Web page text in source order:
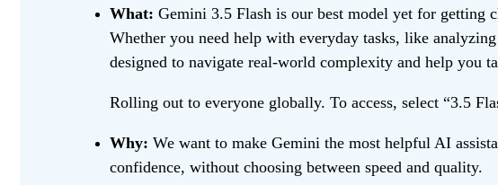
What: Gemini 3.5 Flash is our best model yet for getting
Whether you need help with everyday tasks, like
designed to navigate real-world complexity and help you
Rolling out to everyone globally. To access, select “3.5
Why: We want to make Gemini the most helpful AI
confidence, without choosing between speed and quality.